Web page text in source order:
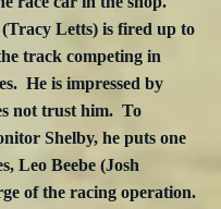
Letts) is fired up to
track competing in
He is impressed by
not trust him.  To
Shelby, he puts one
Leo Beebe (Josh
of the racing operation.